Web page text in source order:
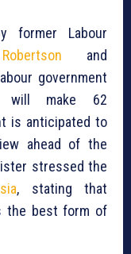
former Labour
and
government
will make 62
is anticipated to
ahead of the
stressed the
, stating that
the best form of